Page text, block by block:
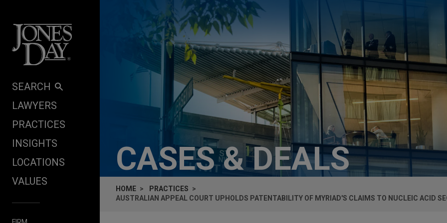
SEARCH
LAWYERS
PRACTICES
INSIGHTS
LOCATIONS
VALUES
CASES & DEALS
HOME
PRACTICES
AUSTRALIAN APPEAL COURT UPHOLDS PATENTABILITY OF MYRIAD'S CLAIMS TO NUCLEIC ACID